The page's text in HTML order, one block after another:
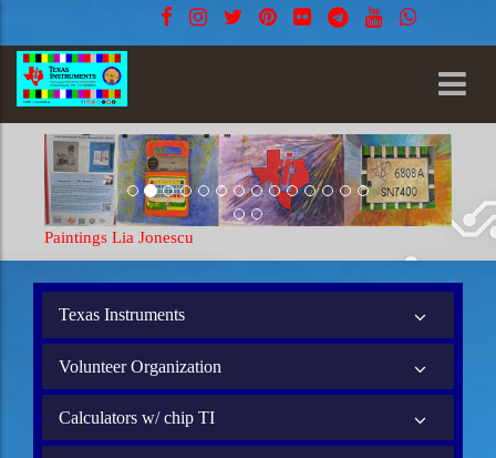
Paintings Lia Jonescu
Texas Instruments
Volunteer Organization
Calculators w/ chip TI